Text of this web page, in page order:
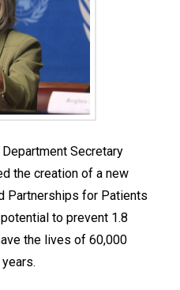
Secretary
the creation of a new
Partnerships for Patients
to prevent 1.8
the lives of 60,000